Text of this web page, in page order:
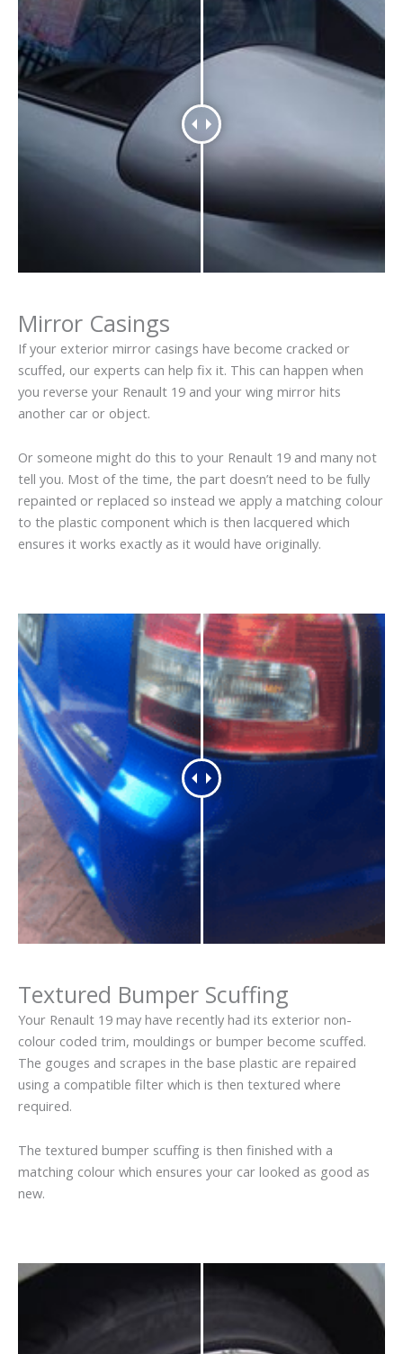
Mirror Casings
If your exterior mirror casings have become cracked or
scuffed, our experts can help fix it. This can happen when
you reverse your Renault 19 and your wing mirror hits
another car or object.
Or someone might do this to your Renault 19 and many not
tell you. Most of the time, the part doesn’t need to be fully
repainted or replaced so instead we apply a matching colour
to the plastic component which is then lacquered which
ensures it works exactly as it would have originally.
Textured Bumper Scuffing
Your Renault 19 may have recently had its exterior non-
colour coded trim, mouldings or bumper become scuffed.
The gouges and scrapes in the base plastic are repaired
using a compatible filter which is then textured where
required.
The textured bumper scuffing is then finished with a
matching colour which ensures your car looked as good as
new.